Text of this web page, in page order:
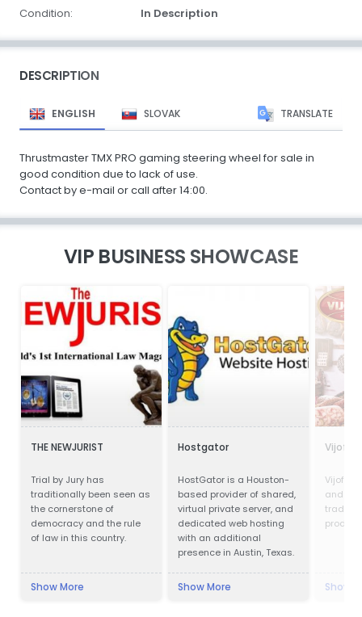
Condition: In Description
DESCRIPTION
ENGLISH SLOVAK TRANSLATE
Thrustmaster TMX PRO gaming steering wheel for sale in
good condition due to lack of use.
Contact by e-mail or call after 14:00.
VIP BUSINESS SHOWCASE
THE NEWJURIST
Trial by Jury has
traditionally been seen as
the cornerstone of
democracy and the rule
of law in this country.
Show More
Hostgator
HostGator is a Houston-
based provider of shared,
virtual private server, and
dedicated web hosting
with an additional
presence in Austin, Texas.
Show More
Vijofel
Vijofel,
and
Show